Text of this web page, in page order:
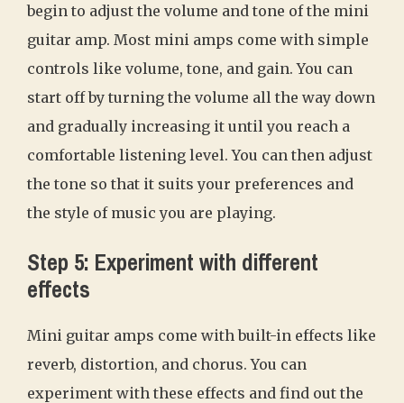
begin to adjust the volume and tone of the mini
guitar amp. Most mini amps come with simple
controls like volume, tone, and gain. You can
start off by turning the volume all the way down
and gradually increasing it until you reach a
comfortable listening level. You can then adjust
the tone so that it suits your preferences and
the style of music you are playing.
Step 5: Experiment with different
effects
Mini guitar amps come with built-in effects like
reverb, distortion, and chorus. You can
experiment with these effects and find out the